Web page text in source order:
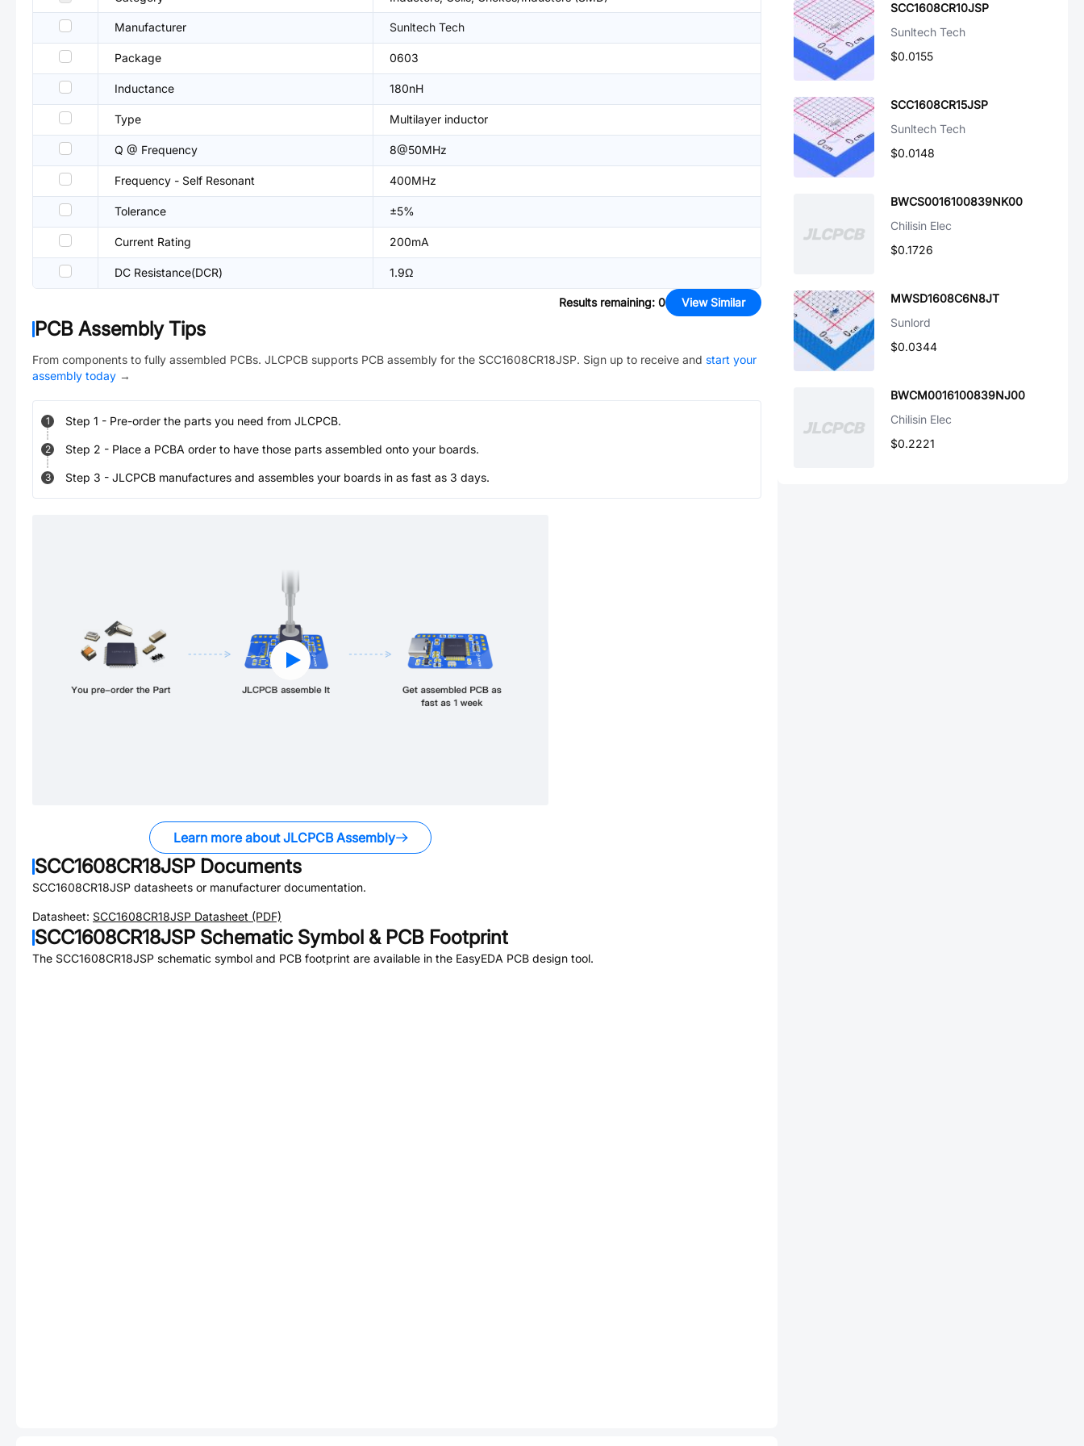
Manufacturer Sunltech Tech
Package 0603
Inductance 180nH
Type Multilayer inductor
Q @ Frequency 8@50MHz
Frequency - Self Resonant 400MHz
Tolerance ±5%
Current Rating 200mA
DC Resistance(DCR) 1.9Ω
Results remaining: 0 View Similar
PCB Assembly Tips
From components to fully assembled PCBs. JLCPCB supports PCB assembly for the SCC1608CR18JSP. Sign up to receive and start your
assembly today →
1 Step 1 - Pre-order the parts you need from JLCPCB.
2 Step 2 - Place a PCBA order to have those parts assembled onto your boards.
3 Step 3 - JLCPCB manufactures and assembles your boards in as fast as 3 days.
Learn more about JLCPCB Assembly
SCC1608CR18JSP Documents
SCC1608CR18JSP datasheets or manufacturer documentation.
Datasheet: SCC1608CR18JSP Datasheet (PDF)
SCC1608CR18JSP Schematic Symbol & PCB Footprint
The SCC1608CR18JSP schematic symbol and PCB footprint are available in the EasyEDA PCB design tool.
SCC1608CR10JSP
Sunltech Tech
$0.0155
SCC1608CR15JSP
Sunltech Tech
$0.0148
BWCS0016100839NK00
Chilisin Elec
$0.1726
MWSD1608C6N8JT
Sunlord
$0.0344
BWCM0016100839NJ00
Chilisin Elec
$0.2221